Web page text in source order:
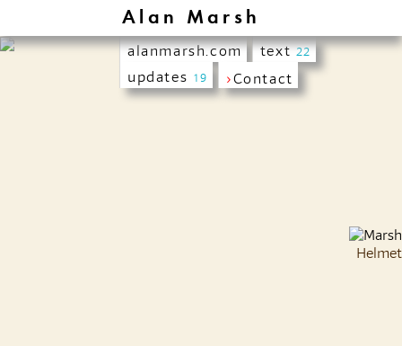
Alan Marsh
alanmarsh.com text22
updates 19 ›Contact
Helmet